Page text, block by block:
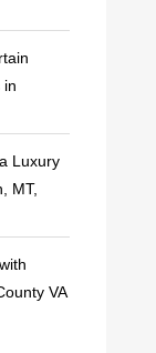
in
Luxury
MT,
VA